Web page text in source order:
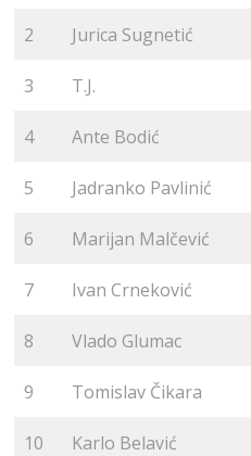
2 Jurica Sugnetić
3 T.J.
4 Ante Bodić
5 Jadranko Pavlinić
6 Marijan Malčević
7 Ivan Crneković
8 Vlado Glumac
9 Tomislav Čikara
10 Karlo Belavić